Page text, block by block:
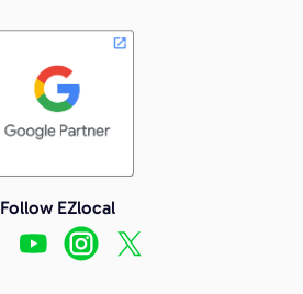
Follow EZlocal